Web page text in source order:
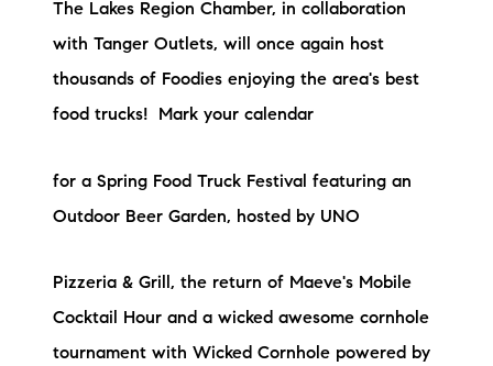
The Lakes Region Chamber, in collaboration
with Tanger Outlets, will once again host
thousands of Foodies enjoying the area's best
food trucks! Mark your calendar
for a Spring Food Truck Festival featuring an
Outdoor Beer Garden, hosted by UNO
Pizzeria & Grill, the return of Maeve's Mobile
Cocktail Hour and a wicked awesome cornhole
tournament with Wicked Cornhole powered by